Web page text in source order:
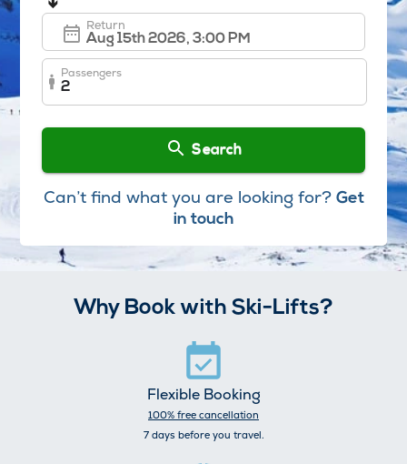
Return
Passengers
2
Can’t find what you are looking for? Get
in touch
Search
Why Book with Ski-Lifts?
Flexible Booking
100% free cancellation
7 days before you travel.